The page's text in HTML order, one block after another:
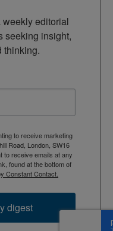
weekly editorial
seeking insight,
thinking.
to receive marketing
Road, London, SW16
to receive emails at any
found at the bottom of
Constant Contact.
digest